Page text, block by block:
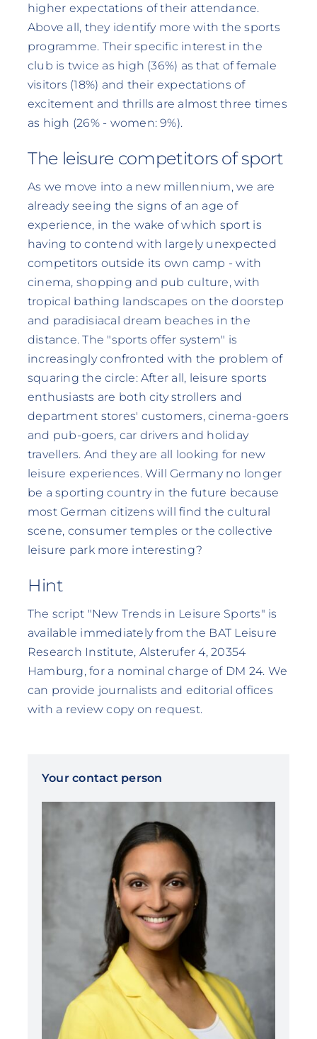
higher expectations of their attendance.
Above all, they identify more with the sports
programme. Their specific interest in the
club is twice as high (36%) as that of female
visitors (18%) and their expectations of
excitement and thrills are almost three times
as high (26% - women: 9%).
The leisure competitors of sport
As we move into a new millennium, we are
already seeing the signs of an age of
experience, in the wake of which sport is
having to contend with largely unexpected
competitors outside its own camp - with
cinema, shopping and pub culture, with
tropical bathing landscapes on the doorstep
and paradisiacal dream beaches in the
distance. The "sports offer system" is
increasingly confronted with the problem of
squaring the circle: After all, leisure sports
enthusiasts are both city strollers and
department stores' customers, cinema-goers
and pub-goers, car drivers and holiday
travellers. And they are all looking for new
leisure experiences. Will Germany no longer
be a sporting country in the future because
most German citizens will find the cultural
scene, consumer temples or the collective
leisure park more interesting?
Hint
The script "New Trends in Leisure Sports" is
available immediately from the BAT Leisure
Research Institute, Alsterufer 4, 20354
Hamburg, for a nominal charge of DM 24. We
can provide journalists and editorial offices
with a review copy on request.
Your contact person